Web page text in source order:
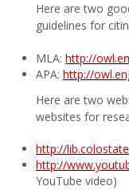
Here are two
guidelines for
MLA: http://
APA: http://
Here are two
websites for
http://
http://
YouTube video)